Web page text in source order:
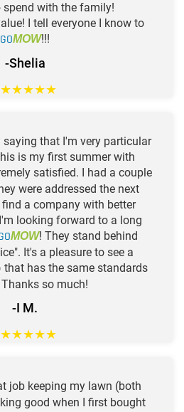
spend with the family!
I tell everyone I know to
GOMOW!!!
-Shelia
★★★★★
saying that I'm very particular
is my first summer with
satisfied. I had a couple
were addressed the next
a company with better
looking forward to a long
MOW! They stand behind
It's a pleasure to see a
that has the same standards
so much!
-I M.
★★★★★
job keeping my lawn (both
good when I first bought